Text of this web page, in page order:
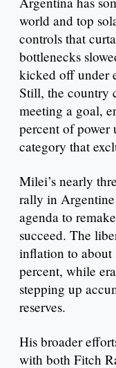
world and top
controls that
bottlenecks
kicked off under
Still, the country
meeting a goal,
percent of power
category that
Milei’s nearly
rally in Argentine
agenda to
succeed. The
inflation to about
percent, while
stepping up
reserves.
His broader
with both Fitch